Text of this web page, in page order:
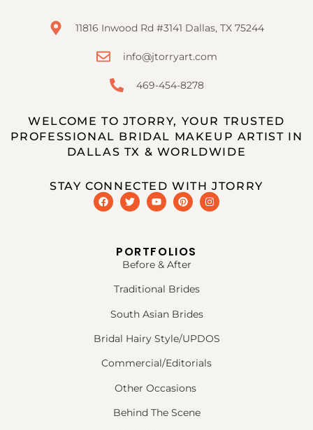
11816 Inwood Rd #3141 Dallas, TX 75244
info@jtorryart.com
469-454-8278
WELCOME TO JTORRY, YOUR TRUSTED
PROFESSIONAL BRIDAL MAKEUP ARTIST IN
DALLAS TX & WORLDWIDE
STAY CONNECTED WITH JTORRY
PORTFOLIOS
Before & After
Traditional Brides
South Asian Brides
Bridal Hairy Style/UPDOS
Commercial/Editorials
Other Occasions
Behind The Scene